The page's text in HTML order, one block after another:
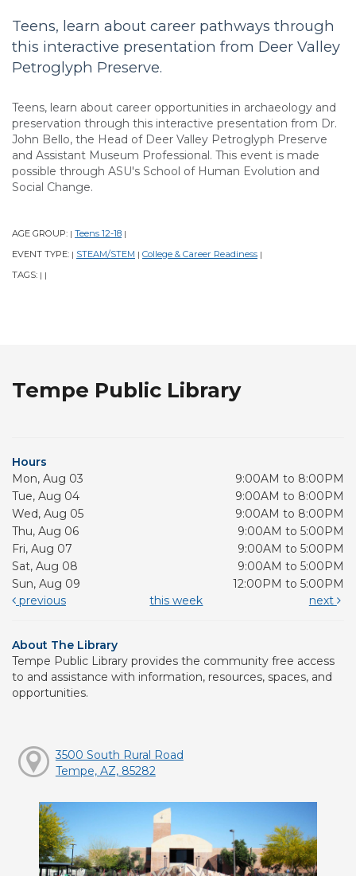
Teens, learn about career pathways through
this interactive presentation from Deer Valley
Petroglyph Preserve.
Teens, learn about career opportunities in archaeology and
preservation through this interactive presentation from Dr.
John Bello, the Head of Deer Valley Petroglyph Preserve
and Assistant Museum Professional. This event is made
possible through ASU's School of Human Evolution and
Social Change.
AGE GROUP: | Teens 12-18 |
EVENT TYPE: | STEAM/STEM | College & Career Readiness |
TAGS: | |
Tempe Public Library
Hours
Mon, Aug 03
9:00AM to 8:00PM
Tue, Aug 04
9:00AM to 8:00PM
Wed, Aug 05
9:00AM to 8:00PM
Thu, Aug 06
9:00AM to 5:00PM
Fri, Aug 07
9:00AM to 5:00PM
Sat, Aug 08
9:00AM to 5:00PM
Sun, Aug 09
12:00PM to 5:00PM
previous
this week next
About The Library
Tempe Public Library provides the community free access
to and assistance with information, resources, spaces, and
opportunities.
3500 South Rural Road
Tempe, AZ, 85282